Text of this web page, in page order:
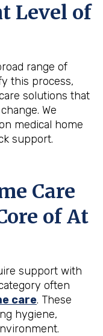
Level of
range of
this process,
solutions that
We
medical home
support.
Care
of At
support with
often
care. These
hygiene,